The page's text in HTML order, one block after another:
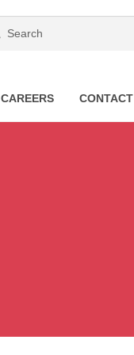
CAREERS
CONTACT